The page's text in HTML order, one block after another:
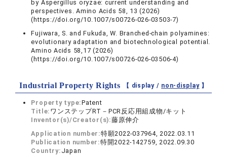
by Aspergillus oryzae: current understanding and
perspectives. Amino Acids 58, 13 (2026)
(https://doi.org/10.1007/s00726-026-03503-7)
Fujiwara, S. and Fukuda, W. Branched-chain polyamines:
evolutionary adaptation and biotechnological potential.
Amino Acids 58,17 (2026)
(https://doi.org/10.1007/s00726-026-03506-4)
Industrial Property Rights 【 display / non-display】
Property type:Patent
Title: ワンステップRT－PCR反応用組成物/キット
Inventor(s)/Creator(s):藤原伸介
Application number:特願2022-037964, 2022.03.11
Publication number:特開2022-142759, 2022.09.30
Country: Japan